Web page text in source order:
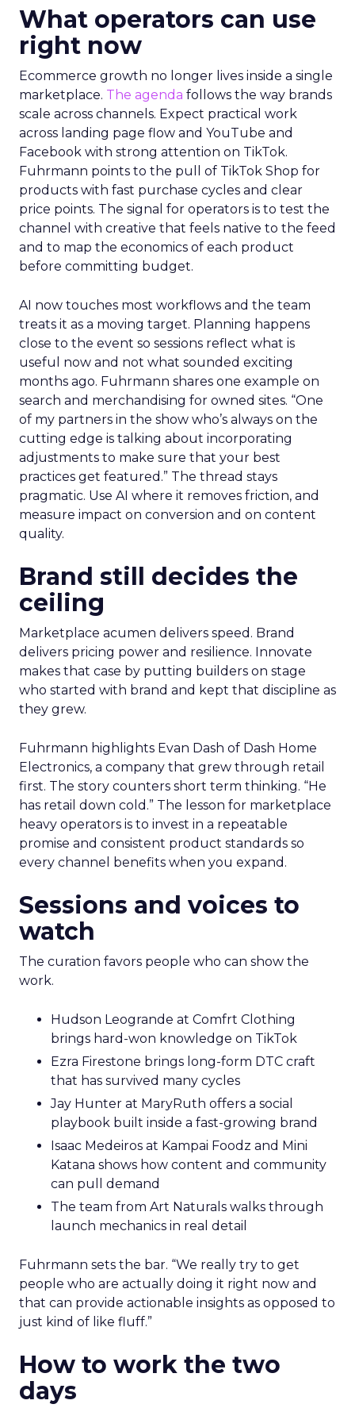
What operators can use
right now
Ecommerce growth no longer lives inside a single
marketplace. The agenda follows the way brands
scale across channels. Expect practical work
across landing page flow and YouTube and
Facebook with strong attention on TikTok.
Fuhrmann points to the pull of TikTok Shop for
products with fast purchase cycles and clear
price points. The signal for operators is to test the
channel with creative that feels native to the feed
and to map the economics of each product
before committing budget.
AI now touches most workflows and the team
treats it as a moving target. Planning happens
close to the event so sessions reflect what is
useful now and not what sounded exciting
months ago. Fuhrmann shares one example on
search and merchandising for owned sites. “One
of my partners in the show who’s always on the
cutting edge is talking about incorporating
adjustments to make sure that your best
practices get featured.” The thread stays
pragmatic. Use AI where it removes friction, and
measure impact on conversion and on content
quality.
Brand still decides the
ceiling
Marketplace acumen delivers speed. Brand
delivers pricing power and resilience. Innovate
makes that case by putting builders on stage
who started with brand and kept that discipline as
they grew.
Fuhrmann highlights Evan Dash of Dash Home
Electronics, a company that grew through retail
first. The story counters short term thinking. “He
has retail down cold.” The lesson for marketplace
heavy operators is to invest in a repeatable
promise and consistent product standards so
every channel benefits when you expand.
Sessions and voices to
watch
The curation favors people who can show the
work.
Hudson Leogrande at Comfrt Clothing
brings hard-won knowledge on TikTok
Ezra Firestone brings long-form DTC craft
that has survived many cycles
Jay Hunter at MaryRuth offers a social
playbook built inside a fast-growing brand
Isaac Medeiros at Kampai Foodz and Mini
Katana shows how content and community
can pull demand
The team from Art Naturals walks through
launch mechanics in real detail
Fuhrmann sets the bar. “We really try to get
people who are actually doing it right now and
that can provide actionable insights as opposed to
just kind of like fluff.”
How to work the two
days